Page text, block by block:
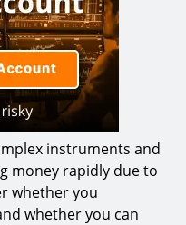
instruments and
money rapidly due to
whether you
whether you can